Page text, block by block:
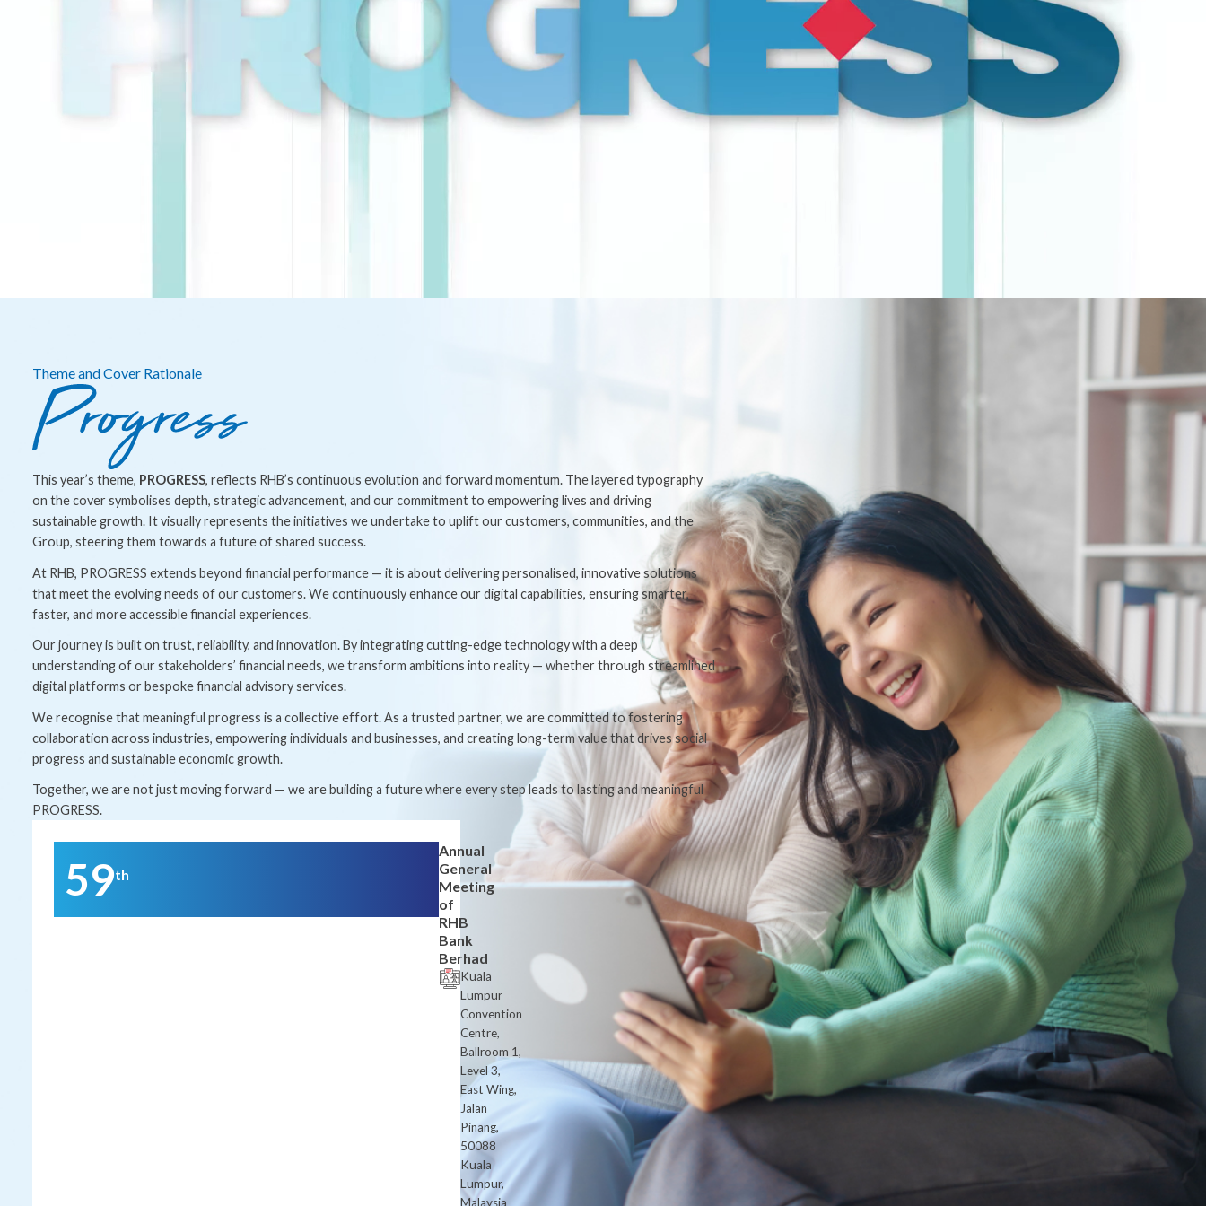
Theme and Cover Rationale
This year’s theme, PROGRESS, reflects RHB’s continuous evolution and forward momentum. The layered typography
on the cover symbolises depth, strategic advancement, and our commitment to empowering lives and driving
sustainable growth. It visually represents the initiatives we undertake to uplift our customers, communities, and the
Group, steering them towards a future of shared success.
At RHB, PROGRESS extends beyond financial performance — it is about delivering personalised, innovative solutions
that meet the evolving needs of our customers. We continuously enhance our digital capabilities, ensuring smarter,
faster, and more accessible financial experiences.
Our journey is built on trust, reliability, and innovation. By integrating cutting-edge technology with a deep
understanding of our stakeholders’ financial needs, we transform ambitions into reality — whether through streamlined
digital platforms or bespoke financial advisory services.
We recognise that meaningful progress is a collective effort. As a trusted partner, we are committed to fostering
collaboration across industries, empowering individuals and businesses, and creating long-term value that drives social
progress and sustainable economic growth.
Together, we are not just moving forward — we are building a future where every step leads to lasting and meaningful
PROGRESS.
59th
Annual
General
Meeting
of
RHB
Bank
Berhad
Kuala
Lumpur
Convention
Centre,
Ballroom 1,
Level 3,
East Wing,
Jalan
Pinang,
50088
Kuala
Lumpur,
Malaysia